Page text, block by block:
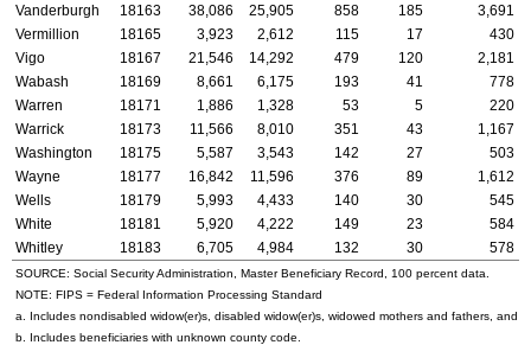
Vanderburgh
18163 38,086 25,905 858 185
3,691
Vermillion
18165 3,923 2,612 115 17
430
Vigo
18167 21,546 14,292 479 120
2,181
Wabash
18169 8,661 6,175 193 41
778
Warren
18171 1,886 1,328 53 5
220
Warrick
18173 11,566 8,010 351 43
1,167
Washington
18175 5,587 3,543 142 27
503
Wayne
18177 16,842 11,596 376 89
1,612
Wells
18179 5,993 4,433 140 30
545
White
18181 5,920 4,222 149 23
584
Whitley
18183 6,705 4,984 132 30 578
SOURCE: Social Security Administration, Master Beneficiary Record, 100 percent data.
NOTE: FIPS = Federal Information Processing Standard
a. Includes nondisabled widow(er)s , disabled widow(er)s , widowed mothers and fathers, and
b. Includes beneficiaries with unknown county code.